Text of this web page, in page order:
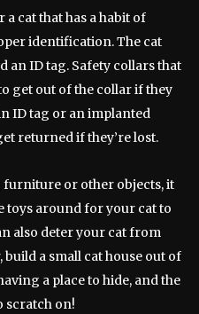
cat that has a habit of
identification. The cat
an ID tag. Safety collars that
get out of the collar if they
ID tag or an implanted
returned if they’re lost.
or other objects, it
toys around for your cat to
also deter your cat from
a small cat house out of
a place to hide, and the
scratch on!